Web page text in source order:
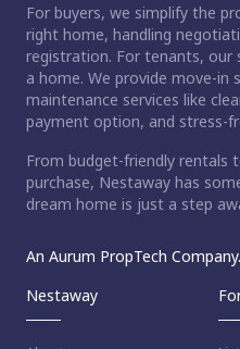
For buyers, we simplify the
right home, handling
registration. For tenants, our
a home. We provide move-in
maintenance services like
payment option, and stress-
From budget-friendly rentals
purchase, Nestaway has
dream home is just a step
An Aurum PropTech Company.
Nestaway